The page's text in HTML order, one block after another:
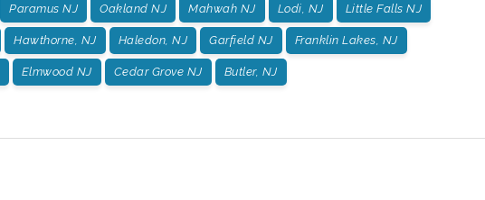
Paramus NJ Oakland NJ Mahwah NJ Lodi, NJ Little Falls NJ
Hawthorne, NJ Haledon, NJ Garfield NJ Franklin Lakes, NJ
Elmwood NJ Cedar Grove NJ Butler, NJ